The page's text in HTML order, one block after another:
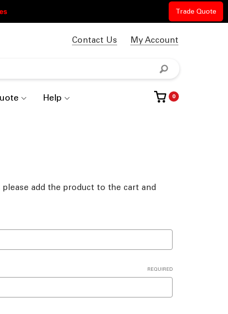
Trade Quote
Contact Us My Account
Help 0
add the product to the cart and
REQUIRED